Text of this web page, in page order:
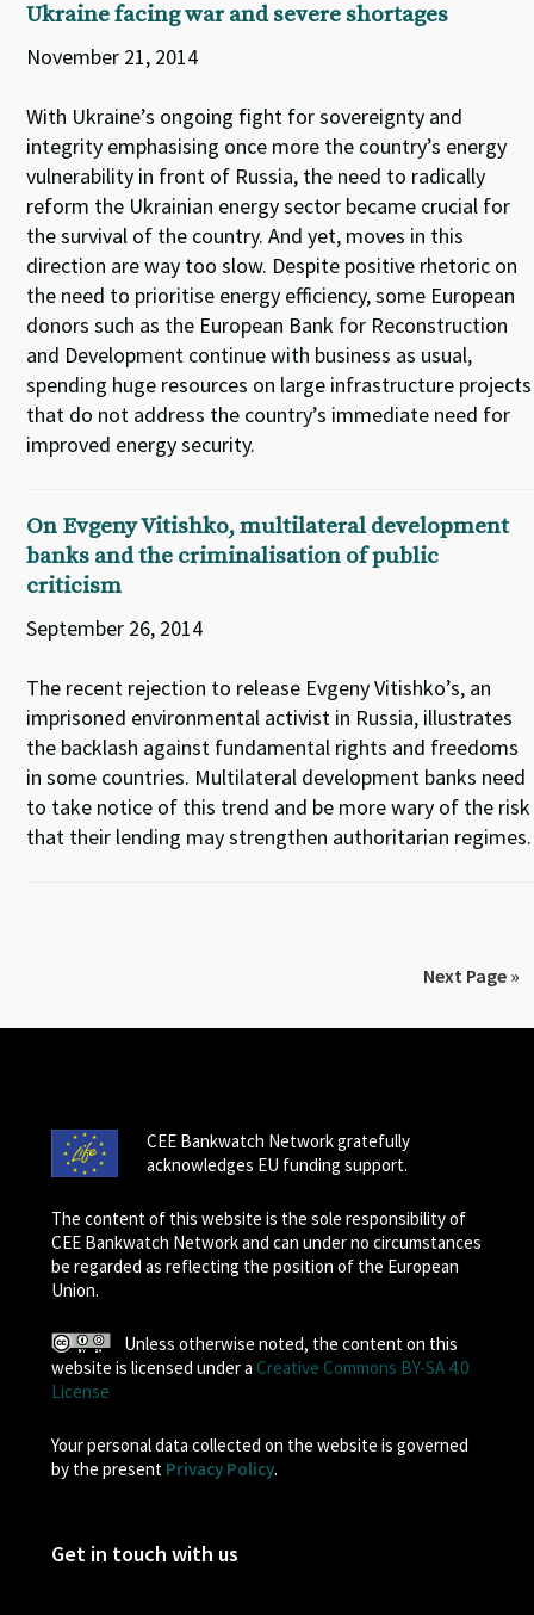
Ukraine facing war and severe shortages
November 21, 2014
With Ukraine’s ongoing fight for sovereignty and
integrity emphasising once more the country’s energy
vulnerability in front of Russia, the need to radically
reform the Ukrainian energy sector became crucial for
the survival of the country. And yet, moves in this
direction are way too slow. Despite positive rhetoric on
the need to prioritise energy efficiency, some European
donors such as the European Bank for Reconstruction
and Development continue with business as usual,
spending huge resources on large infrastructure projects
that do not address the country’s immediate need for
improved energy security.
On Evgeny Vitishko, multilateral development
banks and the criminalisation of public
criticism
September 26, 2014
The recent rejection to release Evgeny Vitishko’s, an
imprisoned environmental activist in Russia, illustrates
the backlash against fundamental rights and freedoms
in some countries. Multilateral development banks need
to take notice of this trend and be more wary of the risk
that their lending may strengthen authoritarian regimes.
Next Page »
CEE Bankwatch Network gratefully
acknowledges EU funding support.
The content of this website is the sole responsibility of
CEE Bankwatch Network and can under no circumstances
be regarded as reflecting the position of the European
Union.
Unless otherwise noted, the content on this
website is licensed under a Creative Commons BY-SA 4.0
License
Your personal data collected on the website is governed
by the present Privacy Policy.
Get in touch with us